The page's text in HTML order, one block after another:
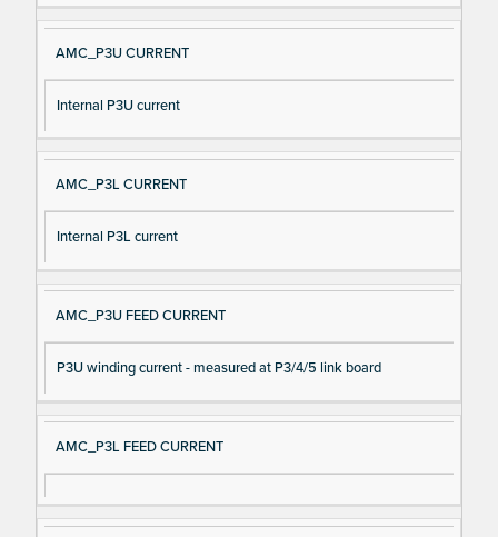
AMC_P3U CURRENT
Internal P3U current
AMC_P3L CURRENT
Internal P3L current
AMC_P3U FEED CURRENT
P3U winding current - measured at P3/4/5 link board
AMC_P3L FEED CURRENT